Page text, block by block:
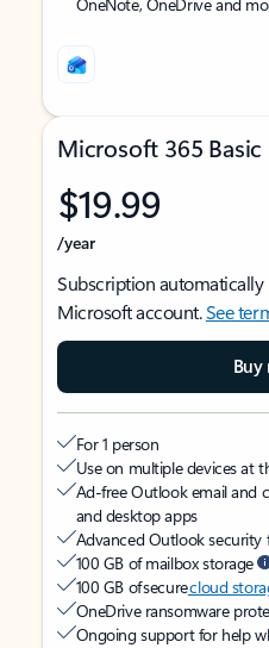
Microsoft 365 Basic
$19.99
/year
Subscription automatically
Microsoft account.See
Buy
For 1 person
Use on multiple devices at
Ad-free Outlook email and
and desktop apps
Advanced Outlook security
100 GB of mailbox storage
100 GB of securecloud
OneDrive ransomware
Ongoing support for help